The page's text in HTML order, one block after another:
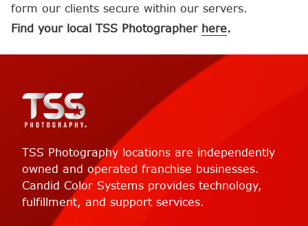
form our clients secure within our servers.
Find your local TSS Photographer here.
TSS Photography locations are independently
owned and operated franchise businesses.
Candid Color Systems provides technology,
fulfillment, and support services.